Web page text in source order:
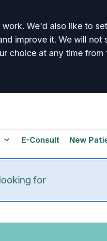
We'd also like to
improve it. We will
choice at any time from
E-Consult New